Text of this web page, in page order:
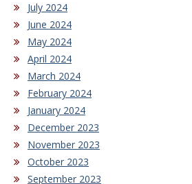
July 2024
June 2024
May 2024
April 2024
March 2024
February 2024
January 2024
December 2023
November 2023
October 2023
September 2023